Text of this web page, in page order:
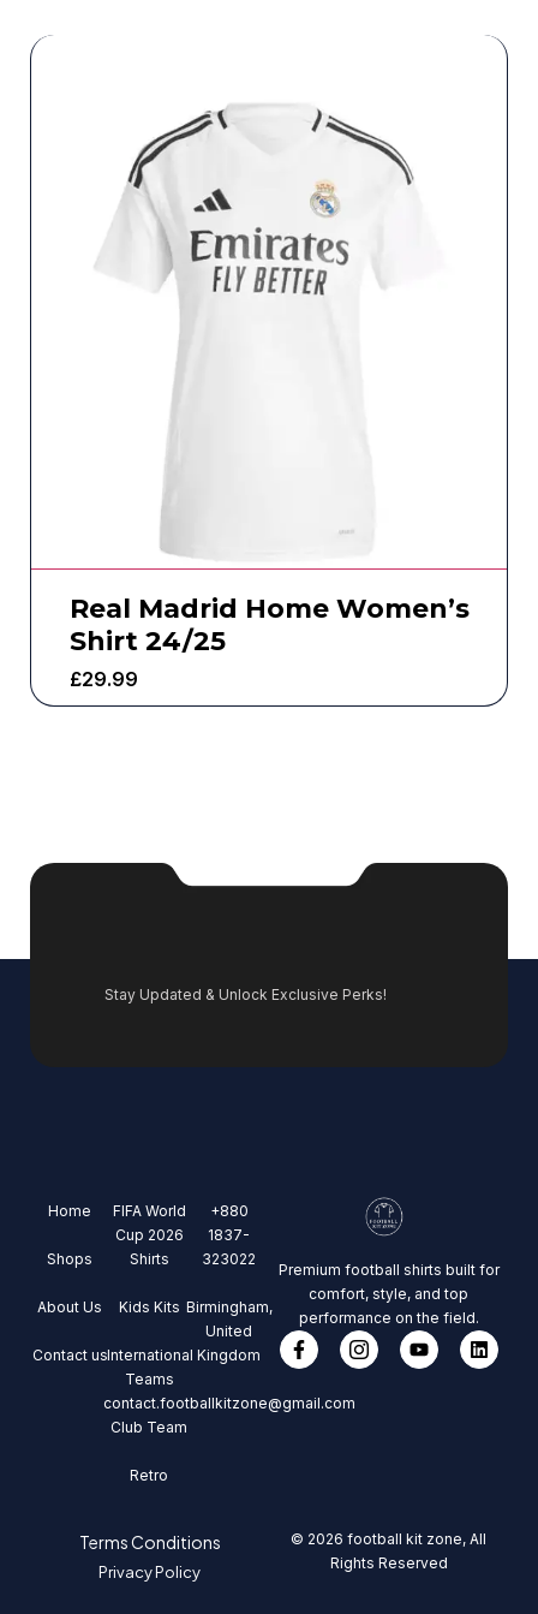
Real Madrid Home Women’s
Shirt 24/25
£29.99
Stay Updated & Unlock Exclusive Perks!
Home
Shops
About Us
Contact us
FIFA World
Cup 2026
Shirts
Kids Kits
International
Teams
Club Team
Retro
+880
1837-
323022
Birmingham,
United
Kingdom
contact.footballkitzone@gmail.com
Premium football shirts built for
comfort, style, and top
performance on the field.
Terms Conditions
Privacy Policy
© 2026 football kit zone, All
Rights Reserved